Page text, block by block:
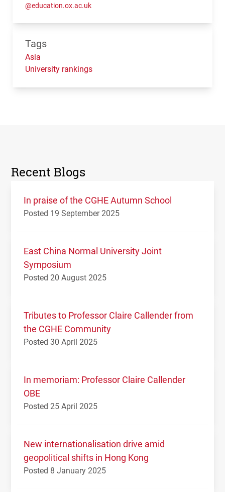
@education.ox.ac.uk
Tags
Asia
University rankings
Recent Blogs
In praise of the CGHE Autumn School
Posted 19 September 2025
East China Normal University Joint
Symposium
Posted 20 August 2025
Tributes to Professor Claire Callender from
the CGHE Community
Posted 30 April 2025
In memoriam: Professor Claire Callender
OBE
Posted 25 April 2025
New internationalisation drive amid
geopolitical shifts in Hong Kong
Posted 8 January 2025